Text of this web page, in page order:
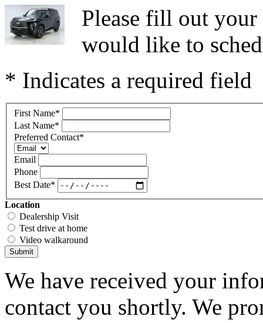
Please fill out
would like to
* Indicates a required field
First Name*
Last Name*
Preferred Contact*
Email
Phone
Best Date*
Location
Dealership Visit
Test drive at home
Video walkaround
Submit
We have received your
contact you shortly. We